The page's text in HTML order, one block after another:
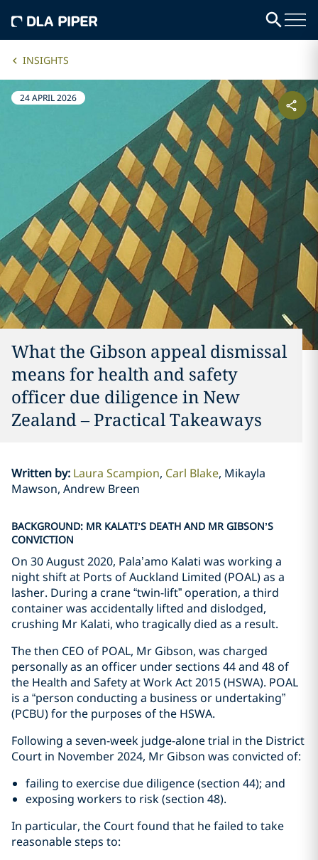
INSIGHTS
24 APRIL 2026
What the Gibson appeal dismissal
means for health and safety
officer due diligence in New
Zealand – Practical Takeaways
Written by: Laura Scampion Carl Blake Mikayla
Mawson, Andrew Breen
BACKGROUND: MR KALATI’S DEATH AND MR GIBSON’S
CONVICTION
On 30 August 2020, Pala’amo Kalati was working a
night shift at Ports of Auckland Limited (POAL) as a
lasher. During a crane “twin-lift” operation, a third
container was accidentally lifted and dislodged,
crushing Mr Kalati, who tragically died as a result.
The then CEO of POAL, Mr Gibson, was charged
personally as an officer under sections 44 and 48 of
the Health and Safety at Work Act 2015 (HSWA). POAL
is a “person conducting a business or undertaking”
(PCBU) for the purposes of the HSWA.
Following a seven-week judge-alone trial in the District
Court in November 2024, Mr Gibson was convicted of:
failing to exercise due diligence (section 44); and
exposing workers to risk (section 48).
In particular, the Court found that he failed to take
reasonable steps to: